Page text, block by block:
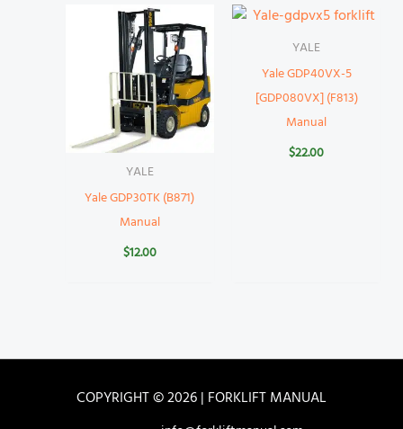
YALE
Yale GDP30TK (B871)
Manual
$12.00
YALE
Yale GDP40VX-5
[GDP080VX] (F813)
Manual
$22.00
COPYRIGHT © 2026 | FORKLIFT MANUAL